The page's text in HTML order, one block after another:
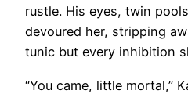
rustle. His eyes, twin
devoured her, stripping
tunic but every inhibition
“You came, little mortal,”